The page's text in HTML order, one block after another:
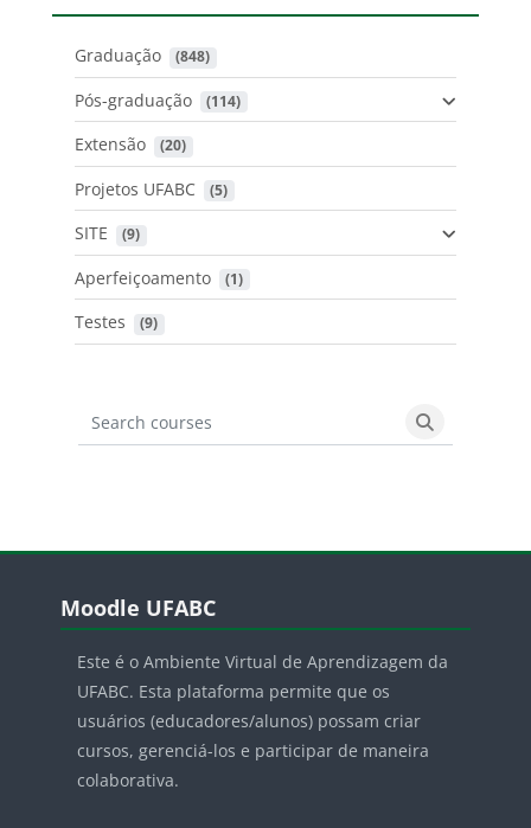
Graduação (848)
Pós-graduação (114)
Extensão (20)
Projetos UFABC (5)
SITE (9)
Aperfeiçoamento (1)
Testes (9)
Search courses
Search
Blocos
Moodle UFABC
Este é o Ambiente Virtual de Aprendizagem da
UFABC. Esta plataforma permite que os
usuários (educadores/alunos) possam criar
cursos, gerenciá-los e participar de maneira
colaborativa.